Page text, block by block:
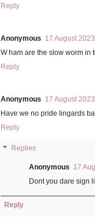
Reply
Anonymous 17 August
W ham are the slow worm in
Reply
Anonymous 17 August
Have we no pride lingards
Reply
Replies
Anonymous 17
Dont you dare sign
Reply